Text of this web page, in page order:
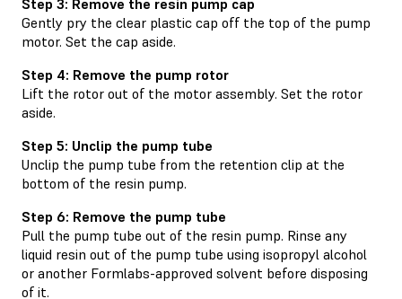
Gently pry the clear plastic cap off the top of the pump
motor. Set the cap aside.
Step 4: Remove the pump rotor
Lift the rotor out of the motor assembly. Set the rotor
aside.
Step 5: Unclip the pump tube
Unclip the pump tube from the retention clip at the
bottom of the resin pump.
Step 6: Remove the pump tube
Pull the pump tube out of the resin pump. Rinse any
liquid resin out of the pump tube using isopropyl alcohol
or another Formlabs-approved solvent before disposing
of it.